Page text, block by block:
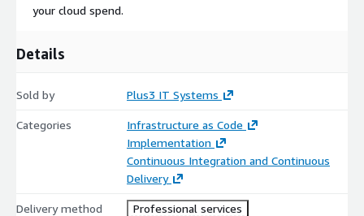
your cloud spend.
Details
Sold by Plus3 IT Systems
Categories
Infrastructure as Code
Implementation
Continuous Integration and Continuous
Delivery
Delivery method Professional services